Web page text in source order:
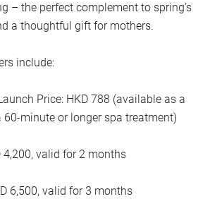
– the perfect complement to spring’s
a thoughtful gift for mothers.
include:
Price: HKD 788 (available as a
minute or longer spa treatment)
4,200, valid for 2 months
6,500, valid for 3 months